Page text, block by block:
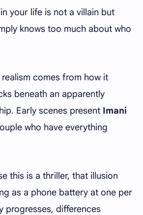
your life is not a villain but
knows too much about who
comes from how it
beneath an apparently
Early scenes present Imani
who have everything
this is a thriller, that illusion
as a phone battery at one per
progresses, differences